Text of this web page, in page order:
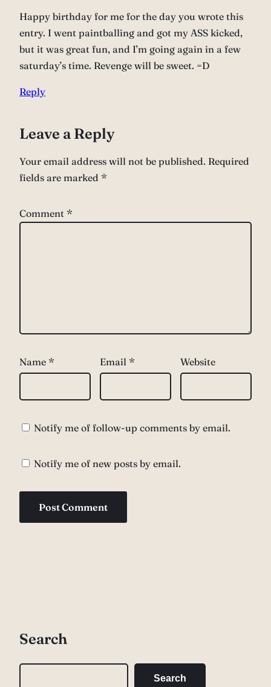
Happy birthday for me for the day you wrote this
entry. I went paintballing and got my ASS kicked,
but it was great fun, and I’m going again in a few
saturday’s time. Revenge will be sweet. =D
Reply
Leave a Reply
Your email address will not be published. Required
fields are marked *
Comment *
Name * Email * Website
Notify me of follow-up comments by email.
Notify me of new posts by email.
Search
Search